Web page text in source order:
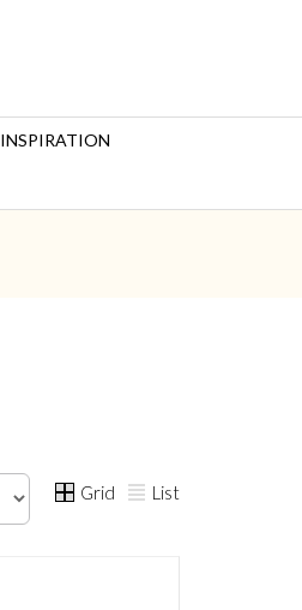
INSPIRATION
Grid List